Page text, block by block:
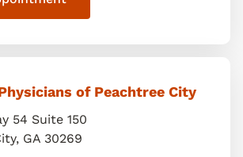
of Peachtree City
54 Suite 150
, GA 30269